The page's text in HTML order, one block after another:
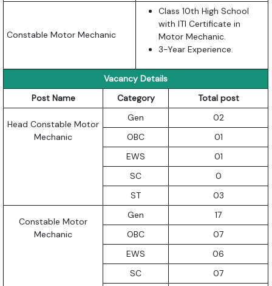
Constable Motor Mechanic
Class 10th High School
with ITI Certificate in
Motor Mechanic.
3-Year Experience.
Vacancy Details
Post Name
Category Total post
Head Constable Motor
Mechanic
Gen
02
OBC
01
EWS
01
SC
0
ST
03
Constable Motor
Mechanic
Gen
17
OBC
07
EWS
06
SC
07